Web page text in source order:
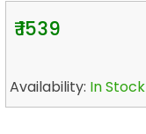
₹ 1539
Availability: In Stock